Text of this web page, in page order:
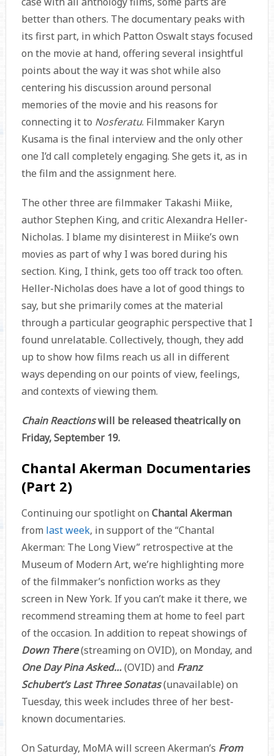
better than others. The documentary peaks with
its first part, in which Patton Oswalt stays focused
on the movie at hand, offering several insightful
points about the way it was shot while also
centering his discussion around personal
memories of the movie and his reasons for
connecting it to Nosferatu. Filmmaker Karyn
Kusama is the final interview and the only other
one I’d call completely engaging. She gets it, as in
the film and the assignment here.
The other three are filmmaker Takashi Miike,
author Stephen King, and critic Alexandra Heller-
Nicholas. I blame my disinterest in Miike’s own
movies as part of why I was bored during his
section. King, I think, gets too off track too often.
Heller-Nicholas does have a lot of good things to
say, but she primarily comes at the material
through a particular geographic perspective that I
found unrelatable. Collectively, though, they add
up to show how films reach us all in different
ways depending on our points of view, feelings,
and contexts of viewing them.
Chain Reactionswill be released theatrically on
Friday, September 19.
Chantal Akerman Documentaries
(Part 2)
Continuing our spotlight on Chantal Akerman
from last week, in support of the “Chantal
Akerman: The Long View” retrospective at the
Museum of Modern Art, we’re highlighting more
of the filmmaker’s nonfiction works as they
screen in New York. If you can’t make it there, we
recommend streaming them at home to feel part
of the occasion. In addition to repeat showings of
Down There(streaming on OVID), on Monday, and
One Day Pina Asked…(OVID) and Franz
Schubert’s Last Three Sonatas(unavailable) on
Tuesday, this week includes three of her best-
known documentaries.
On Saturday, MoMA will screen Akerman’s From